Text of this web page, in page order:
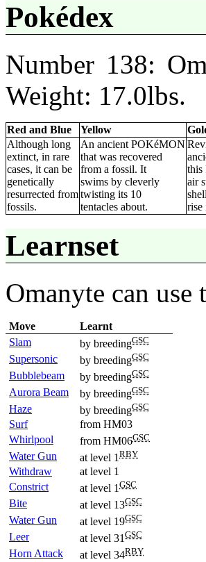
Pokédex
Number 138:
Weight: 17.0lbs.
Red and Blue Yellow
Although long
extinct, in rare
cases, it can be
genetically
resurrected from
fossils.
An ancient POKéMON
that was recovered
from a fossil. It
swims by cleverly
twisting its 10
tentacles about.
this
air
rise
Learnset
Omanyte can
Move
Learnt
Slam
by breedingGSC
Supersonic by breedingGSC
Bubblebeam by breedingGSC
Aurora Beam by breedingGSC
Haze by breedingGSC
Surf
from HM03
Whirlpool
from HM06GSC
Water Gun at level 1RBY
Withdraw
at level 1
Constrict
at level 1GSC
Bite at level 13GSC
Water Gun at level 19GSC
Leer at level 31GSC
Horn Attack at level 34RBY